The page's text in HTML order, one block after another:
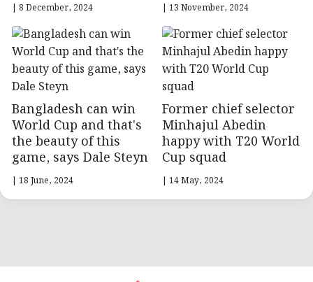
| 8 December, 2024 | 13 November, 2024
Bangladesh can win
World Cup and that's
the beauty of this
game, says Dale Steyn
| 18 June, 2024
Former chief selector
Minhajul Abedin
happy with T20 World
Cup squad
| 14 May, 2024